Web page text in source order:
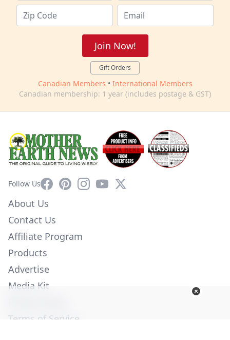
Join Now!
Gift Orders
Canadian Members • International Members
Canadian membership: 1 year (includes postage & GST)
Follow UsFacebookPinterestInstagram
YouTube
X
About Us
Contact Us
Affiliate Program
Products
Advertise
Media Kit
Terms of Service